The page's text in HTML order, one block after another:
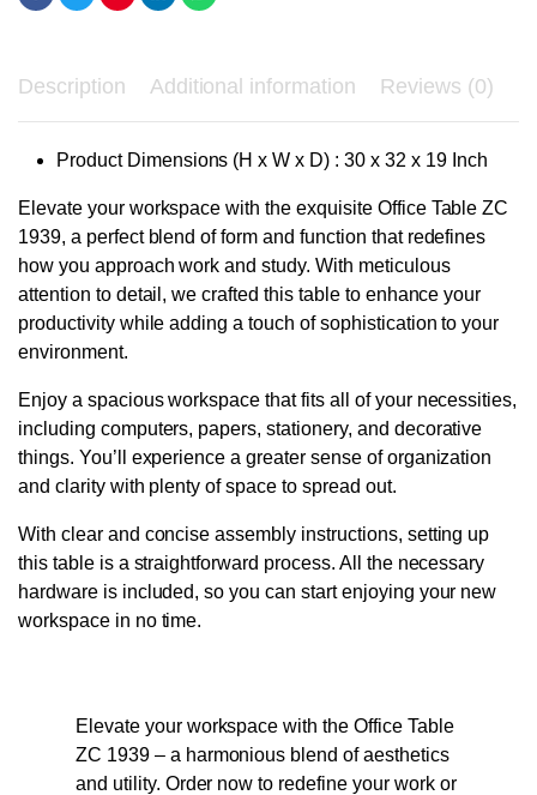
Description Additional information Reviews (0)
Product Dimensions (H x W x D) : 30 x 32 x 19 Inch
Elevate your workspace with the exquisite Office Table ZC
1939, a perfect blend of form and function that redefines
how you approach work and study. With meticulous
attention to detail, we crafted this table to enhance your
productivity while adding a touch of sophistication to your
environment.
Enjoy a spacious workspace that fits all of your necessities,
including computers, papers, stationery, and decorative
things. You’ll experience a greater sense of organization
and clarity with plenty of space to spread out.
With clear and concise assembly instructions, setting up
this table is a straightforward process. All the necessary
hardware is included, so you can start enjoying your new
workspace in no time.
Elevate your workspace with the Office Table
ZC 1939 – a harmonious blend of aesthetics
and utility. Order now to redefine your work or